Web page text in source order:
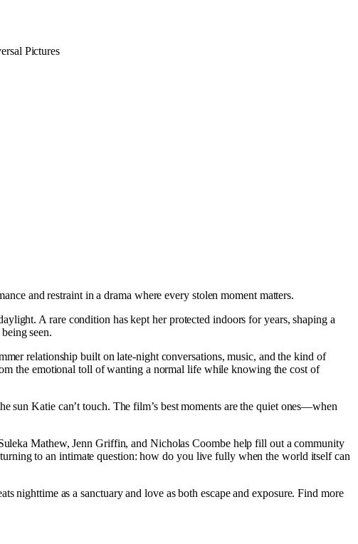
Pictures
and restraint in a drama where every stolen moment matters.
A rare condition has kept her protected indoors for years, shaping a
seen.
relationship built on late-night conversations, music, and the kind of
the emotional toll of wanting a normal life while knowing the cost of
Katie can’t touch. The film’s best moments are the quiet ones—when
Mathew, Jenn Griffin, and Nicholas Coombe help fill out a community
to an intimate question: how do you live fully when the world itself can
nighttime as a sanctuary and love as both escape and exposure. Find more